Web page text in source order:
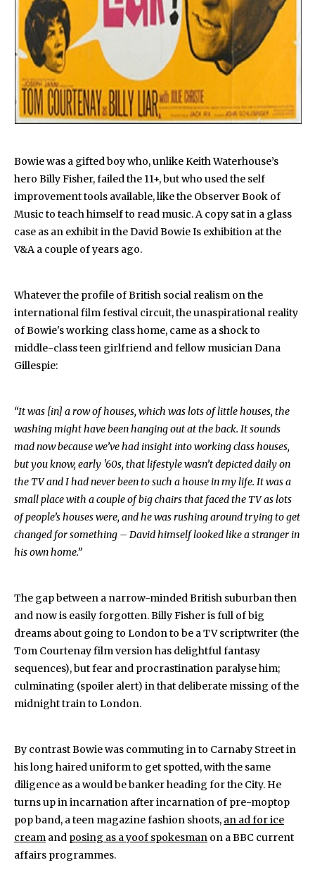
Bowie was a gifted boy who, unlike Keith Waterhouse’s
hero Billy Fisher, failed the 11+, but who used the self
improvement tools available, like the Observer Book of
Music to teach himself to read music. A copy sat in a glass
case as an exhibit in the David Bowie Is exhibition at the
V&A a couple of years ago.
Whatever the profile of British social realism on the
international film festival circuit, the unaspirational reality
of Bowie's working class home, came as a shock to
middle-class teen girlfriend and fellow musician Dana
Gillespie:
“It was [in] a row of houses, which was lots of little houses, the
washing might have been hanging out at the back. It sounds
mad now because we’ve had insight into working class houses,
but you know, early '60s, that lifestyle wasn’t depicted daily on
the TV and I had never been to such a house in my life. It was a
small place with a couple of big chairs that faced the TV as lots
of people’s houses were, and he was rushing around trying to get
changed for something – David himself looked like a stranger in
his own home.”
The gap between a narrow-minded British suburban then
and now is easily forgotten. Billy Fisher is full of big
dreams about going to London to be a TV scriptwriter (the
Tom Courtenay film version has delightful fantasy
sequences), but fear and procrastination paralyse him;
culminating (spoiler alert) in that deliberate missing of the
midnight train to London.
By contrast Bowie was commuting in to Carnaby Street in
his long haired uniform to get spotted, with the same
diligence as a would be banker heading for the City. He
turns up in incarnation after incarnation of pre-moptop
pop band, a teen magazine fashion shoots, an ad for ice
cream and posing as a yoof spokesman on a BBC current
affairs programmes.